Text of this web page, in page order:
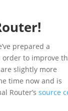
prepared a
order to improve
slightly more
time now and is
Router’ssource